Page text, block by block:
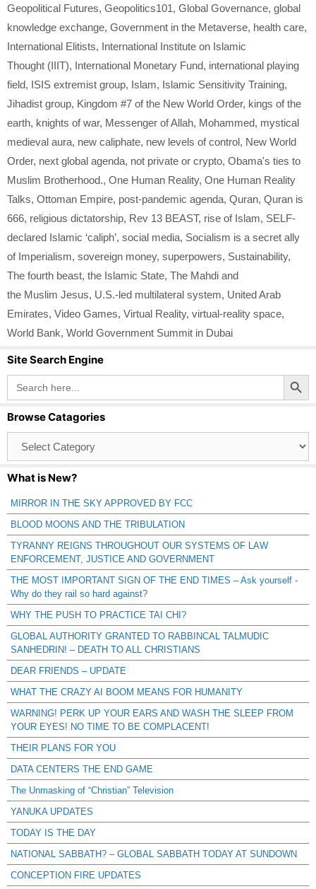
Geopolitical Futures, Geopolitics101, Global Governance, global
knowledge exchange, Government in the Metaverse, health care,
International Elitists, International Institute on Islamic
Thought (IIIT), International Monetary Fund, international playing
field, ISIS extremist group, Islam, Islamic Sensitivity Training,
Jihadist group, Kingdom #7 of the New World Order, kings of the
earth, knights of war, Messenger of Allah, Mohammed, mystical
medieval aura, new caliphate, new levels of control, New World
Order, next global agenda, not private or crypto, Obama's ties to
Muslim Brotherhood., One Human Reality, One Human Reality
Talks, Ottoman Empire, post-pandemic agenda, Quran, Quran is
666, religious dictatorship, Rev 13 BEAST, rise of Islam, SELF-
declared Islamic ‘caliph’, social media, Socialism is a secret ally
of Imperialism, sovereign money, superpowers, Sustainability,
The fourth beast, the Islamic State, The Mahdi and
the Muslim Jesus, U.S.-led multilateral system, United Arab
Emirates, Video Games, Virtual Reality, virtual-reality space,
World Bank, World Government Summit in Dubai
Site Search Engine
Search
for:
Search Button
Browse Catagories
Catagories
What is New?
MIRROR IN THE SKY APPROVED BY FCC
BLOOD MOONS AND THE TRIBULATION
TYRANNY REIGNS THROUGHOUT OUR SYSTEMS OF LAW
ENFORCEMENT, JUSTICE AND GOVERNMENT
THE MOST IMPORTANT SIGN OF THE END TIMES – Ask yourself -
Why do they rail so hard against?
WHY THE PUSH TO PRACTICE TAI CHI?
GLOBAL AUTHORITY GRANTED TO RABBINCAL TALMUDIC
SANHEDRIN! – DEATH TO ALL CHRISTIANS
DEAR FRIENDS – UPDATE
WHAT THE CRAZY AI BOOM MEANS FOR HUMANITY
WARNING! PERK UP YOUR EARS AND WASH THE SLEEP FROM
YOUR EYES! NO TIME TO BE COMPLACENT!
THEIR PLANS FOR YOU
DATA CENTERS THE END GAME
The Unmasking of “Christian” Television
YANUKA UPDATES
TODAY IS THE DAY
NATIONAL SABBATH? – GLOBAL SABBATH TODAY AT SUNDOWN
CONCEPTION FIRE UPDATES